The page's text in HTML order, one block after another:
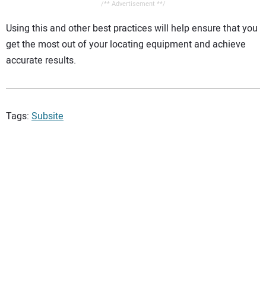
/** Advertisement **/
Using this and other best practices will help ensure that you
get the most out of your locating equipment and achieve
accurate results.
Tags: Subsite